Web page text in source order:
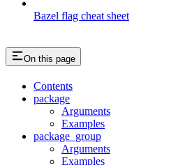
Bazel flag cheat sheet
On this page
Contents
package
Arguments
Examples
package_group
Arguments
Examples